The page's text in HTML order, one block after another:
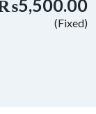
(Fixed)